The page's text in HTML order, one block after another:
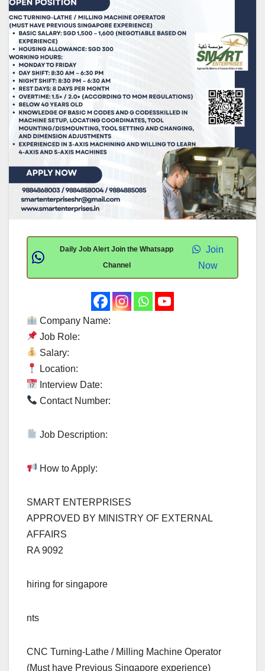
Daily Job Alert Join the Whatsapp
Channel
Join
Now
Company Name:
Job Role:
Salary:
Location:
Interview Date:
Contact Number:
Job Description:
How to Apply:
SMART ENTERPRISES
APPROVED BY MINISTRY OF EXTERNAL
AFFAIRS
RA 9092
hiring for singapore
nts
CNC Turning-Lathe / Milling Machine Operator
(Must have Previous Singapore experience)